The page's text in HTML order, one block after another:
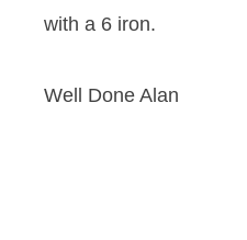
with a 6 iron.
Well Done Alan